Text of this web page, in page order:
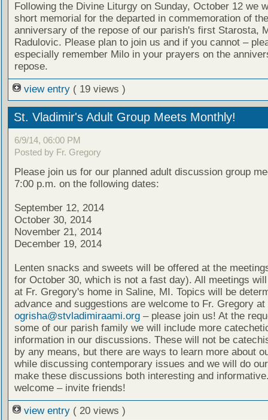
Following the Divine Liturgy on Sunday, October 12 we
short memorial for the departed in commemoration of
anniversary of the repose of our parish's first Starosta,
Radulovic. Please plan to join us and if you cannot –
especially remember Milo in your prayers on the
repose.
view entry ( 19 views )
St. Vladimir's Adult Group Meets Monthly!
6/9/14, 06:00 PM
Posted by Fr. Gregory
Please join us for our planned adult discussion group
7:00 p.m. on the following dates:
September 12, 2014
October 30, 2014
November 21, 2014
December 19, 2014
Lenten snacks and sweets will be offered at the
for October 30, which is not a fast day). All meetings
at Fr. Gregory's home in Saline, MI. Topics will be
advance and suggestions are welcome to Fr. Gregory at
ogrisha@stvladimiraami.org– please join us! At the
some of our parish family we will include more
information in our discussions. These will not be
by any means, but there are ways to learn more about
while discussing contemporary issues and we will do
make these discussions both interesting and
welcome – invite friends!
view entry ( 20 views )